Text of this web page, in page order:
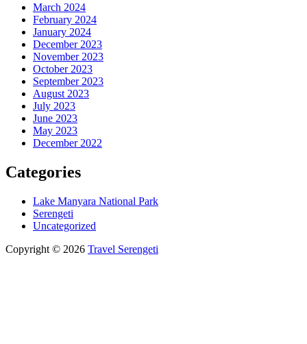
March 2024
February 2024
January 2024
December 2023
November 2023
October 2023
September 2023
August 2023
July 2023
June 2023
May 2023
December 2022
Categories
Lake Manyara National Park
Serengeti
Uncategorized
Copyright © 2026 Travel Serengeti